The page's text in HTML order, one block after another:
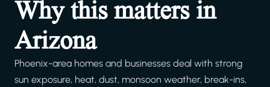
Why this matters in
Arizona
Phoenix-area homes and businesses deal with strong
sun exposure, heat, dust, monsoon weather, break-ins,